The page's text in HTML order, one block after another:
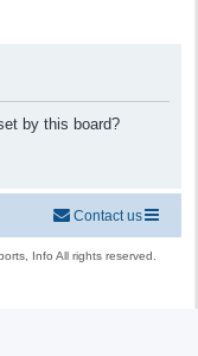
by this board?
Contact us
Info All rights reserved.